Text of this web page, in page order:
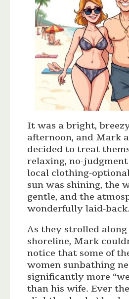
It was a bright,
afternoon, and Mark
decided to treat
relaxing, no-
local clothing-
sun was shining, the
gentle, and the
wonderfully laid-back.
As they strolled along
shoreline, Mark
notice that some of
women sunbathing
significantly more
than his wife. Ever